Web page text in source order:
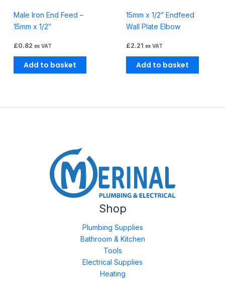
Male Iron End Feed –
15mm x 1/2″
£0.82 ex VAT
Add to basket
15mm x 1/2” Endfeed
Wall Plate Elbow
£2.21 ex VAT
Add to basket
Shop
Plumbing Supplies
Bathroom & Kitchen
Tools
Electrical Supplies
Heating